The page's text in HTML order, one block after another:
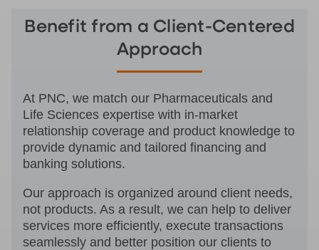
Benefit from a Client-Centered
Approach
At PNC, we match our Pharmaceuticals and
Life Sciences expertise with in-market
relationship coverage and product knowledge to
provide dynamic and tailored financing and
banking solutions.
Our approach is organized around client needs,
not products. As a result, we can help to deliver
services more efficiently, execute transactions
seamlessly and better position our clients to